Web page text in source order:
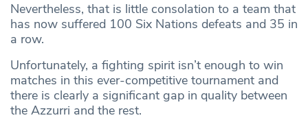
Nevertheless, that is little consolation to a team that
has now suffered 100 Six Nations defeats and 35 in
a row.
Unfortunately, a fighting spirit isn’t enough to win
matches in this ever-competitive tournament and
there is clearly a significant gap in quality between
the Azzurri and the rest.